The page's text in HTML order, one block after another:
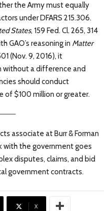
the Army must equally
under DFARS 215.306.
States, 159 Fed. Cl. 265, 314
GAO’s reasoning in Matter
(Nov. 9, 2016), it
without a difference and
should conduct
of $100 million or greater.
associate at Burr & Forman
with the government goes
disputes, claims, and bid
government contracts.
X